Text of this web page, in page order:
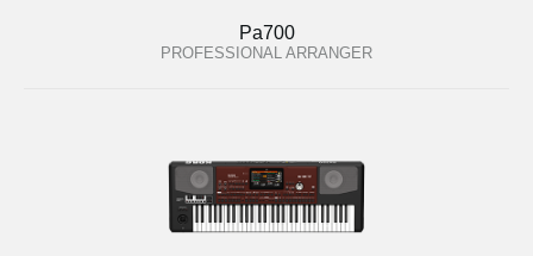
Pa700
PROFESSIONAL ARRANGER